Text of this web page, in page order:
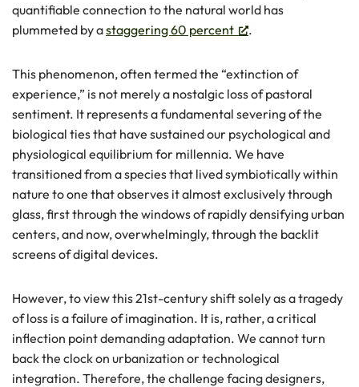
quantifiable connection to the natural world has
plummeted by astaggering 60 percent .
This phenomenon, often termed the “extinction of
experience,” is not merely a nostalgic loss of pastoral
sentiment. It represents a fundamental severing of the
biological ties that have sustained our psychological and
physiological equilibrium for millennia. We have
transitioned from a species that lived symbiotically within
nature to one that observes it almost exclusively through
glass, first through the windows of rapidly densifying urban
centers, and now, overwhelmingly, through the backlit
screens of digital devices.
However, to view this 21st-century shift solely as a tragedy
of loss is a failure of imagination. It is, rather, a critical
inflection point demanding adaptation. We cannot turn
back the clock on urbanization or technological
integration. Therefore, the challenge facing designers,